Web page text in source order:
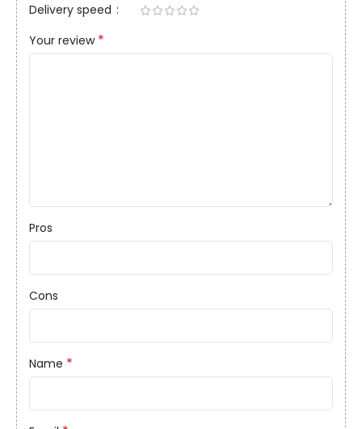
Delivery speed
Your review *
Pros
Cons
Name *